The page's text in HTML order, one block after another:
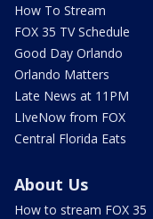
How To Stream
FOX 35 TV Schedule
Good Day Orlando
Orlando Matters
Late News at 11PM
LIveNow from FOX
Central Florida Eats
About Us
How to stream FOX 35